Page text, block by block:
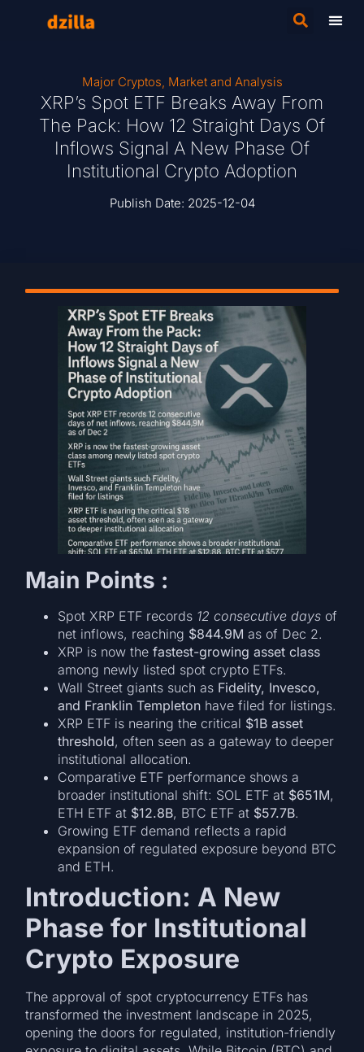
Major Cryptos, Market and Analysis
XRP’s Spot ETF Breaks Away From
The Pack: How 12 Straight Days Of
Inflows Signal A New Phase Of
Institutional Crypto Adoption
Publish Date: 2025-12-04
Main Points :
Spot XRP ETF records 12 consecutive days of
net inflows, reaching $844.9M as of Dec 2.
XRP is now thefastest-growing asset class
among newly listed spot crypto ETFs.
Wall Street giants such as Fidelity, Invesco,
and Franklin Templeton have filed for listings.
XRP ETF is nearing the critical $1B asset
threshold, often seen as a gateway to deeper
institutional allocation.
Comparative ETF performance shows a
broader institutional shift: SOL ETF at $651M,
ETH ETF at $12.8B, BTC ETF at $57.7B.
Growing ETF demand reflects a rapid
expansion of regulated exposure beyond BTC
and ETH.
Introduction: A New
Phase for Institutional
Crypto Exposure
The approval of spot cryptocurrency ETFs has
transformed the investment landscape in 2025,
opening the doors for regulated, institution-friendly